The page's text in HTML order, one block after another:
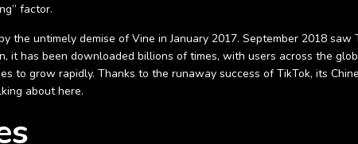
factor.
untimely demise of Vine in January 2017. September 2018 saw
it has been downloaded billions of times, with users across the
grow rapidly. Thanks to the runaway success of TikTok, its
about here.